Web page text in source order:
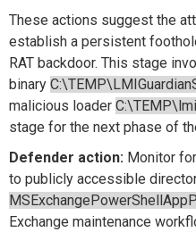
These actions suggest the
establish a persistent
RAT backdoor. This stage
binary
malicious loader
stage for the next phase of
Defender action: Monitor for
to publicly accessible
Exchange maintenance